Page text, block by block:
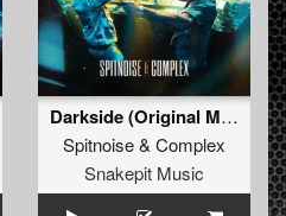
Darkside (Original Mix)
Spitnoise& Complex
Snakepit Music